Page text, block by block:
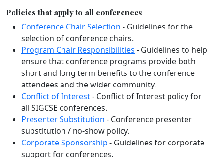
Policies that apply to all conferences
Conference Chair Selection - Guidelines for the
selection of conference chairs.
Program Chair Responsibilities - Guidelines to help
ensure that conference programs provide both
short and long term benefits to the conference
attendees and the wider community.
Conflict of Interest- Conflict of Interest policy for
all SIGCSE conferences.
Presenter Substitution - Conference presenter
substitution / no-show policy.
Corporate Sponsorship - Guidelines for corporate
support for conferences.